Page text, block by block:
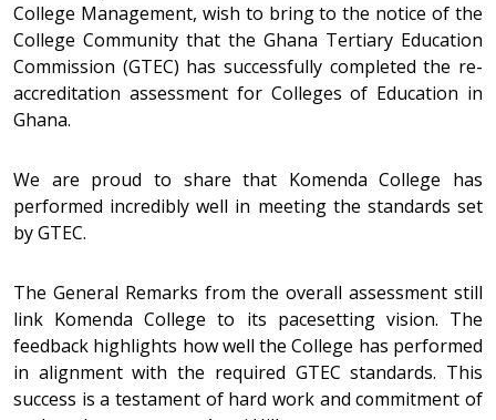
College Management, wish to bring to the notice of the
College Community that the Ghana Tertiary Education
Commission (GTEC) has successfully completed the re-
accreditation assessment for Colleges of Education in
Ghana.
We are proud to share that Komenda College has
performed incredibly well in meeting the standards set
by GTEC.
The General Remarks from the overall assessment still
link Komenda College to its pacesetting vision. The
feedback highlights how well the College has performed
in alignment with the required GTEC standards. This
success is a testament of hard work and commitment of